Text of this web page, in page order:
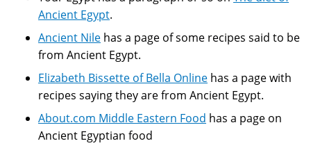
Ancient Egypt.
Ancient Nile has a page of some recipes said to be
from Ancient Egypt.
Elizabeth Bissette of Bella Online has a page with
recipes saying they are from Ancient Egypt.
About.com Middle Eastern Food has a page on
Ancient Egyptian food